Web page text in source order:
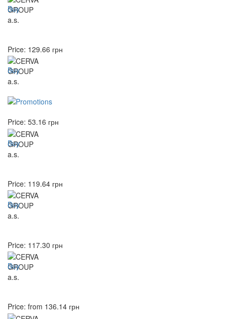
Buy
Price: 129.66 грн
Buy
Price: 53.16 грн
Buy
Price: 119.64 грн
Buy
Price: 117.30 грн
Buy
Price: from 136.14 грн